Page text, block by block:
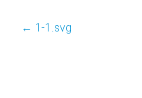
← 1-1.svg